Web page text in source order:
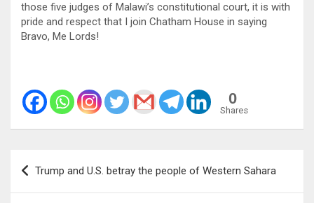
those five judges of Malawi’s constitutional court, it is with
pride and respect that I join Chatham House in saying
Bravo, Me Lords!
0
Shares
Post
navigation
Trump and U.S. betray the people of Western Sahara